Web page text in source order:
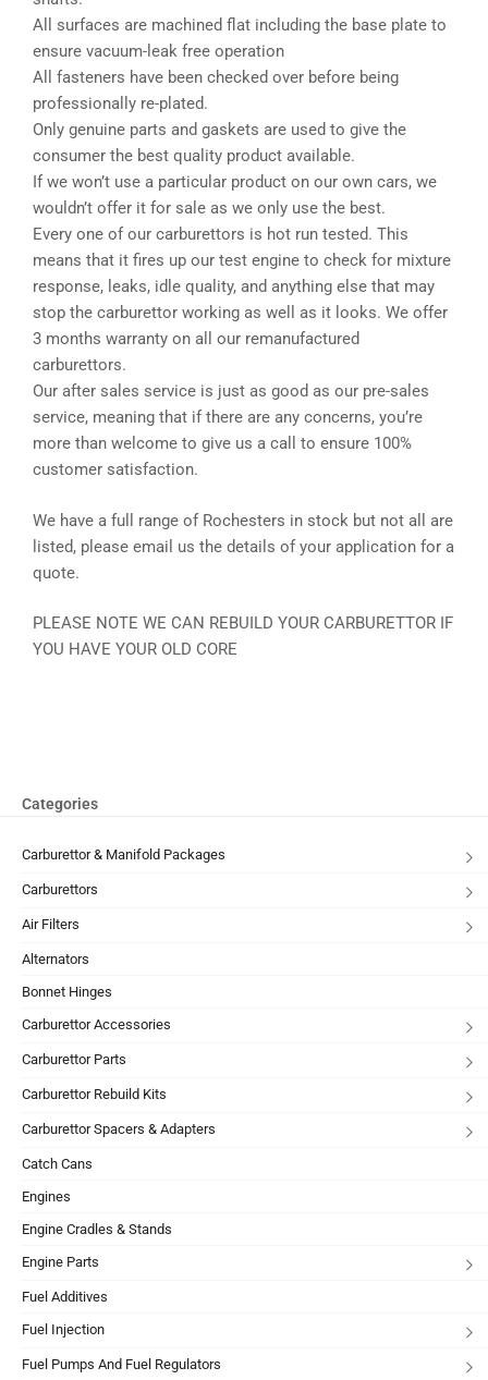
All surfaces are machined flat including the base plate to
ensure vacuum-leak free operation
All fasteners have been checked over before being
professionally re-plated.
Only genuine parts and gaskets are used to give the
consumer the best quality product available.
If we won’t use a particular product on our own cars, we
wouldn’t offer it for sale as we only use the best.
Every one of our carburettors is hot run tested. This
means that it fires up our test engine to check for mixture
response, leaks, idle quality, and anything else that may
stop the carburettor working as well as it looks. We offer
3 months warranty on all our remanufactured
carburettors.
Our after sales service is just as good as our pre-sales
service, meaning that if there are any concerns, you’re
more than welcome to give us a call to ensure 100%
customer satisfaction.
We have a full range of Rochesters in stock but not all are
listed, please email us the details of your application for a
quote.
PLEASE NOTE WE CAN REBUILD YOUR CARBURETTOR IF
YOU HAVE YOUR OLD CORE
Categories
Carburettor & Manifold Packages
Carburettors
Air Filters
Alternators
Bonnet Hinges
Carburettor Accessories
Carburettor Parts
Carburettor Rebuild Kits
Carburettor Spacers & Adapters
Catch Cans
Engines
Engine Cradles & Stands
Engine Parts
Fuel Additives
Fuel Injection
Fuel Pumps And Fuel Regulators